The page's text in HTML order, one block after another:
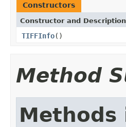
Constructors
Constructor and Description
TIFFInfo()
Method